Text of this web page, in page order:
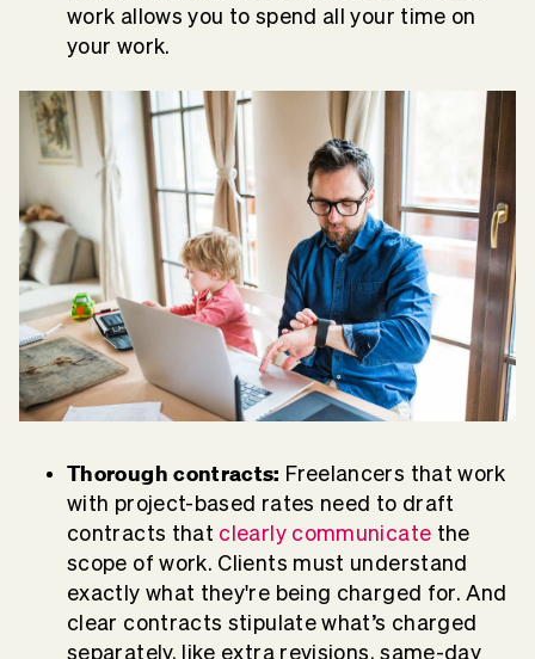
work allows you to spend all your time on
your work.
Thorough contracts: Freelancers that work
with project-based rates need to draft
contracts that clearly communicate the
scope of work. Clients must understand
exactly what they're being charged for. And
clear contracts stipulate what’s charged
separately, like extra revisions, same-day